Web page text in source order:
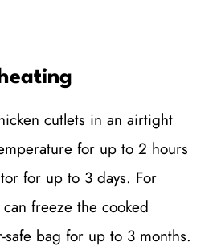
cutlets in an airtight
for up to 2 hours
for up to 3 days. For
freeze the cooked
bag for up to 3 months.